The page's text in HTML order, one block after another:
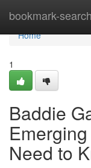
bookmark-search
Home
Home
1
Baddie
Need to